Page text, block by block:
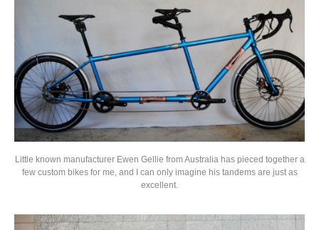
Little known manufacturer Ewen Gellie from Australia has pieced together a
few custom bikes for me, and I can only imagine his tandems are just as
excellent.